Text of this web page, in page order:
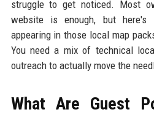
struggle to get noticed. Most
website is enough, but
appearing in those local map
You need a mix of technical
outreach to actually move the
What Are Guest